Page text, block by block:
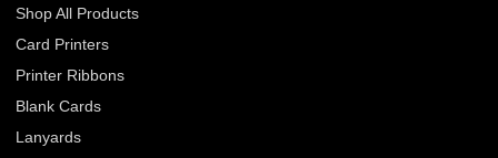
Shop All Products
Card Printers
Printer Ribbons
Blank Cards
Lanyards